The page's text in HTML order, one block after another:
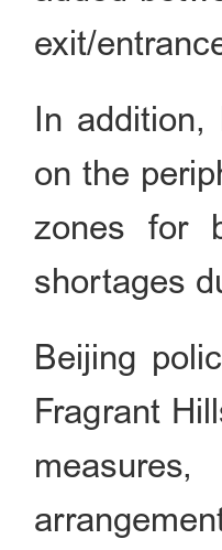
exit/
In addition,
on the
zones for
shortages
Beijing
Fragrant